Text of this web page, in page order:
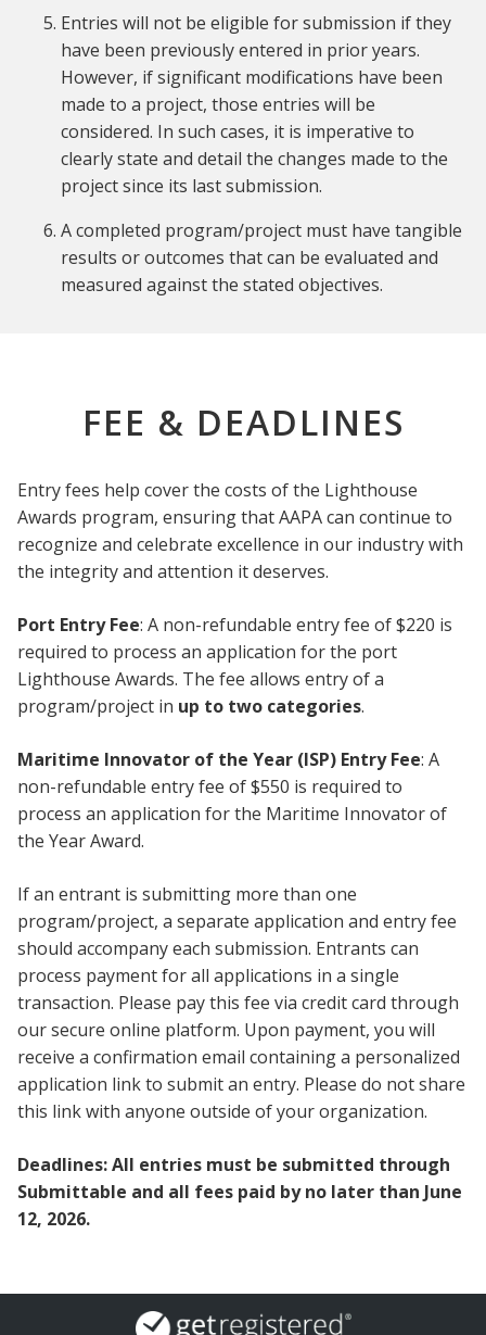
Entries will not be eligible for submission if they
have been previously entered in prior years.
However, if significant modifications have been
made to a project, those entries will be
considered. In such cases, it is imperative to
clearly state and detail the changes made to the
project since its last submission.
A completed program/project must have tangible
results or outcomes that can be evaluated and
measured against the stated objectives.
FEE & DEADLINES
Entry fees help cover the costs of the Lighthouse
Awards program, ensuring that AAPA can continue to
recognize and celebrate excellence in our industry with
the integrity and attention it deserves.
Port Entry Fee: A non-refundable entry fee of $220 is
required to process an application for the port
Lighthouse Awards. The fee allows entry of a
program/project in up to two categories.
Maritime Innovator of the Year (ISP) Entry Fee: A
non-refundable entry fee of $550 is required to
process an application for the Maritime Innovator of
the Year Award.
If an entrant is submitting more than one
program/project, a separate application and entry fee
should accompany each submission. Entrants can
process payment for all applications in a single
transaction. Please pay this fee via credit card through
our secure online platform. Upon payment, you will
receive a confirmation email containing a personalized
application link to submit an entry. Please do not share
this link with anyone outside of your organization.
Deadlines: All entries must be submitted through
Submittable and all fees paid by no later than June
12, 2026.